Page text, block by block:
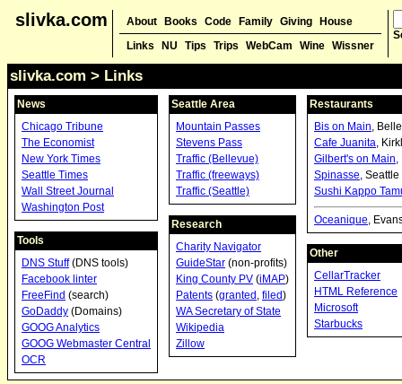
slivka.com About Books Code Family Giving
House
Links
NU Tips Trips WebCam Wine Wissner
slivka.com > Links
News
Chicago Tribune
The Economist
New York Times
Seattle Times
Wall Street Journal
Washington Post
Tools
DNS Stuff(DNS tools)
Facebook linter
FreeFind (search)
GoDaddy (Domains)
GOOG Analytics
GOOG Webmaster Central
OCR
Seattle Area
Mountain Passes
Stevens Pass
Traffic (Bellevue)
Traffic (freeways)
Traffic (Seattle)
Research
Charity Navigator
GuideStar (non-profits)
King County PV (iMAP)
Patents (granted , filed)
WA Secretary of State
Wikipedia
Zillow
Restaurants
Bis on Main,
Cafe Juanita,
Gilbert's on Main,
Spinasse, Seattle
Sushi Kappo
Oceanique,
Other
CellarTracker
HTML Reference
Microsoft
Starbucks